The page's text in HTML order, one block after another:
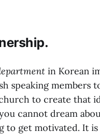
in Korean
speaking members
to create that
cannot dream
to get motivated. It is